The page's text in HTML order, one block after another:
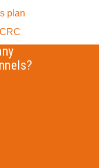
plan